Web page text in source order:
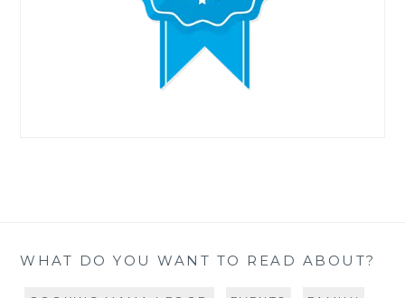
WHAT DO YOU WANT TO READ ABOUT?